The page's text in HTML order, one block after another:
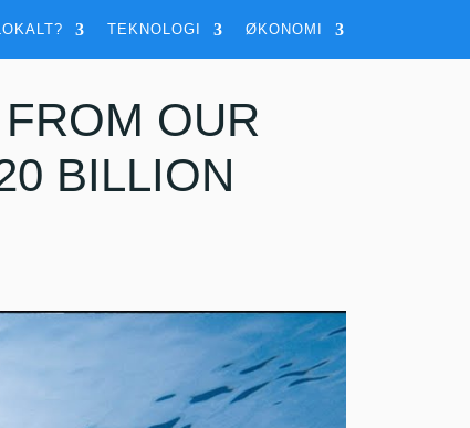
TEKNOLOGI ØKONOMI
OUR
BILLION